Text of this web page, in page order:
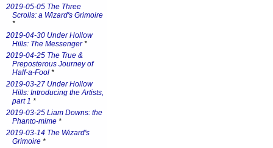
2019-05-05 The Three
Scrolls: a Wizard's Grimoire
*
2019-04-30 Under Hollow
Hills: The Messenger*
2019-04-25 The True &
Preposterous Journey of
Half-a-Fool *
2019-03-27 Under Hollow
Hills: Introducing the Artists,
part 1 *
2019-03-25 Liam Downs: the
Phanto-mime *
2019-03-14 The Wizard's
Grimoire *